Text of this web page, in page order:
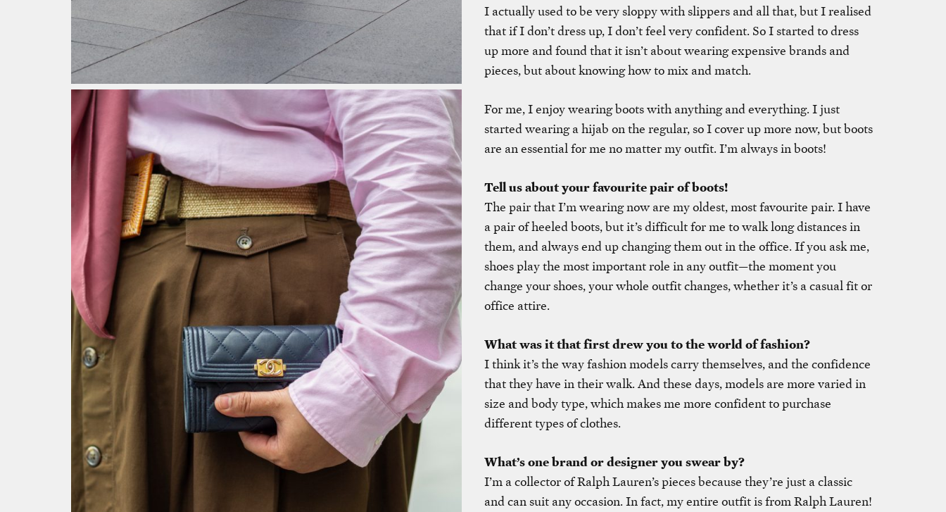
I actually used to be very sloppy with slippers and all that, but I realised
that if I don’t dress up, I don’t feel very confident. So I started to dress
up more and found that it isn’t about wearing expensive brands and
pieces, but about knowing how to mix and match.
For me, I enjoy wearing boots with anything and everything. I just
started wearing a hijab on the regular, so I cover up more now, but boots
are an essential for me no matter my outfit. I’m always in boots!
Tell us about your favourite pair of boots!
The pair that I’m wearing now are my oldest, most favourite pair. I have
a pair of heeled boots, but it’s difficult for me to walk long distances in
them, and always end up changing them out in the office. If you ask me,
shoes play the most important role in any outfit—the moment you
change your shoes, your whole outfit changes, whether it’s a casual fit or
office attire.
What was it that first drew you to the world of fashion?
I think it’s the way fashion models carry themselves, and the confidence
that they have in their walk. And these days, models are more varied in
size and body type, which makes me more confident to purchase
different types of clothes.
What’s one brand or designer you swear by?
I’m a collector of Ralph Lauren’s pieces because they’re just a classic
and can suit any occasion. In fact, my entire outfit is from Ralph Lauren!